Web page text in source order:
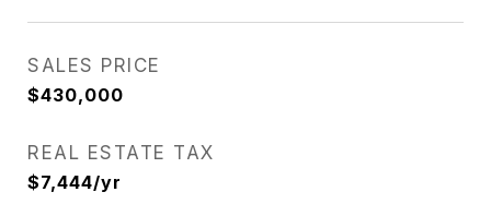
SALES PRICE
$430,000
REAL ESTATE TAX
$7,444/yr